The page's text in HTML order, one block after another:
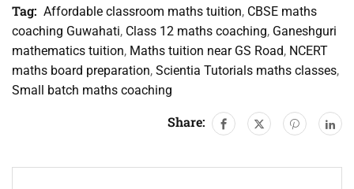
Tag: Affordable classroom maths tuition, CBSE maths
coaching Guwahati, Class 12 maths coaching, Ganeshguri
mathematics tuition, Maths tuition near GS Road, NCERT
maths board preparation, Scientia Tutorials maths classes,
Small batch maths coaching
Share: